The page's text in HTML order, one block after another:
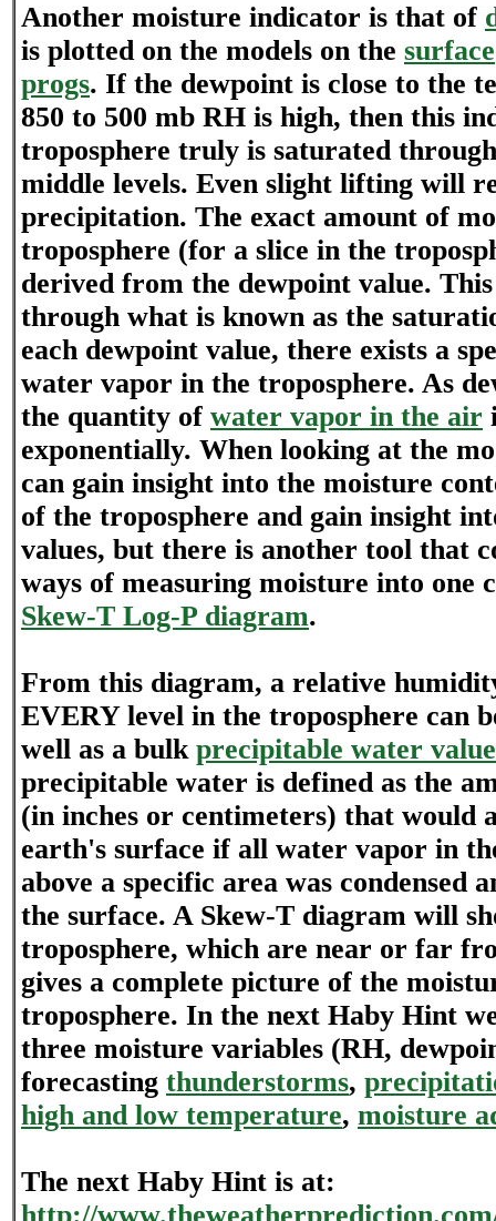
Another moisture indicator is that of
is plotted on the models on the surface
progs. If the dewpoint is close to the
850 to 500 mb RH is high, then this
troposphere truly is saturated
middle levels. Even slight lifting will
precipitation. The exact amount of
troposphere (for a slice in the
derived from the dewpoint value.
through what is known as the
each dewpoint value, there exists a
water vapor in the troposphere. As
the quantity of water vapor in the air
exponentially. When looking at the
can gain insight into the moisture
of the troposphere and gain insight
values, but there is another tool that
ways of measuring moisture into one
Skew-T Log-P diagram.
From this diagram, a relative
EVERY level in the troposphere can
well as a bulk precipitable water
precipitable water is defined as the
(in inches or centimeters) that would
earth's surface if all water vapor in
above a specific area was condensed
the surface. A Skew-T diagram will
troposphere, which are near or far
gives a complete picture of the
troposphere. In the next Haby Hint
three moisture variables (RH,
forecasting thunderstorms,
high and low temperature, moisture
The next Haby Hint is at: